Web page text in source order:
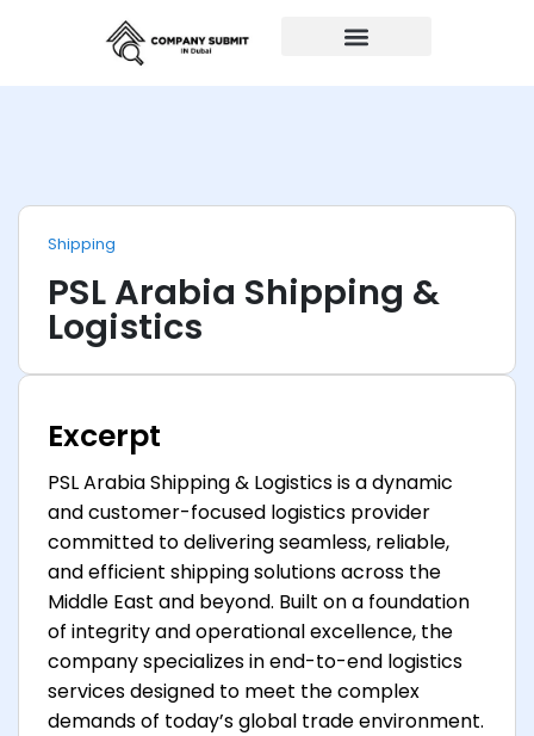
Shipping
PSL Arabia Shipping &
Logistics
Excerpt
PSL Arabia Shipping & Logistics is a dynamic
and customer-focused logistics provider
committed to delivering seamless, reliable,
and efficient shipping solutions across the
Middle East and beyond. Built on a foundation
of integrity and operational excellence, the
company specializes in end-to-end logistics
services designed to meet the complex
demands of today’s global trade environment.